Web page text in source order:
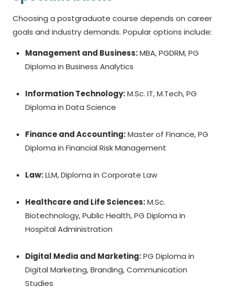
Choosing a postgraduate course depends on career
goals and industry demands. Popular options include:
Management and Business:MBA, PGDRM, PG
Diploma in Business Analytics
Information Technology:M.Sc. IT, M.Tech, PG
Diploma in Data Science
Finance and Accounting:Master of Finance, PG
Diploma in Financial Risk Management
Law:LLM, Diploma in Corporate Law
Healthcare and Life Sciences:M.Sc.
Biotechnology, Public Health, PG Diploma in
Hospital Administration
Digital Media and Marketing:PG Diploma in
Digital Marketing, Branding, Communication
Studies